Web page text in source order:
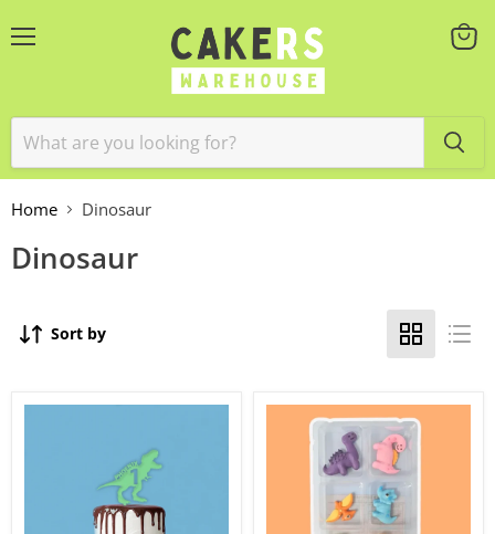
View
Home Dinosaur
Dinosaur
Sort by
Topper
Topper
Dinosaurs